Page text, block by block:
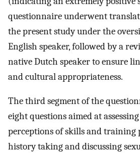
questionnaire underwent
the present study under the
English speaker, followed by a
native Dutch speaker to ensure
and cultural appropriateness.
The third segment of the
eight questions aimed at
perceptions of skills and training
history taking and discussing